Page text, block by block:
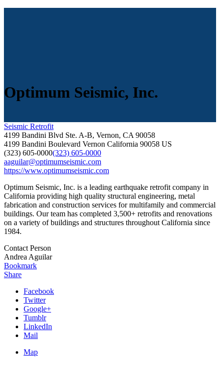
Optimum Seismic, Inc.
Seismic Retrofit
4199 Bandini Blvd Ste. A-B, Vernon, CA 90058
4199 Bandini Boulevard Vernon California 90058 US
(323) 605-0000(323) 605-0000
aaguilar@optimumseismic.com
https://www.optimumseismic.com
Optimum Seismic, Inc. is a leading earthquake retrofit company in
California providing high quality structural engineering, metal
fabrication and construction services for multifamily and commercial
buildings. Our team has completed 3,500+ retrofits and renovations
on a variety of buildings and structures throughout California since
1984.
Contact Person
Andrea Aguilar
Bookmark
Share
Facebook
Twitter
Google+
Tumblr
LinkedIn
Mail
Map